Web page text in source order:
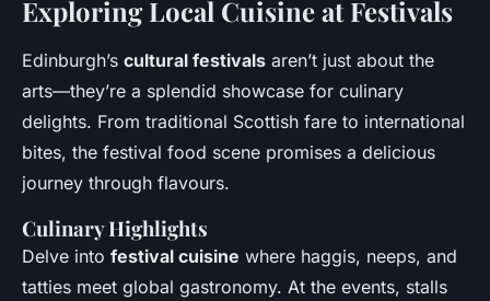
Exploring Local Cuisine at Festivals
Edinburgh’s cultural festivals aren’t just about the
arts—they’re a splendid showcase for culinary
delights. From traditional Scottish fare to international
bites, the festival food scene promises a delicious
journey through flavours.
Culinary Highlights
Delve into festival cuisine where haggis, neeps, and
tatties meet global gastronomy. At the events, stalls